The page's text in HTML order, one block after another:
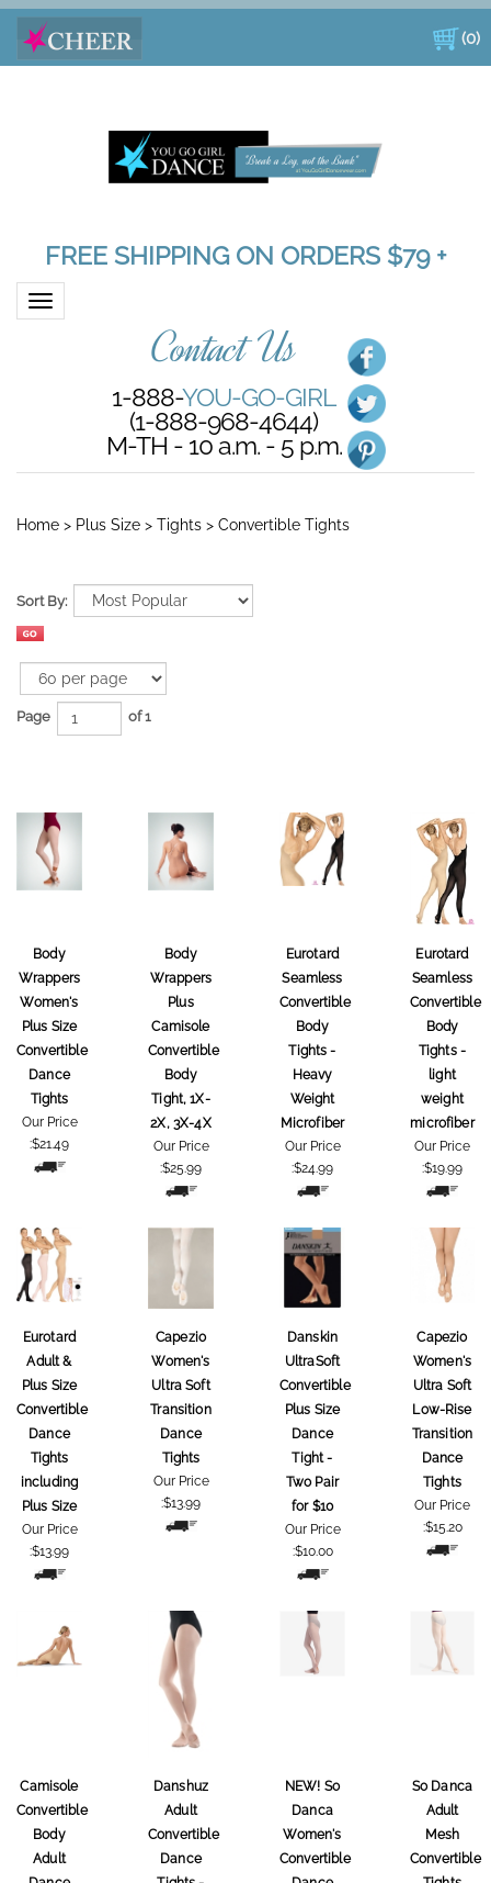
(0)
FREE SHIPPING ON ORDERS $79 +
Toggle navigation
Contact Us
1-888-YOU-GO-GIRL
(1-888-968-4644)
M-TH - 10 a.m. - 5 p.m.
Home > Plus Size > Tights > Convertible Tights
Sort By:
Page of 1
Body
Wrappers
Women's
Plus Size
Convertible
Dance
Tights
Our Price
:$21.49
Body
Wrappers
Plus
Camisole
Convertible
Body
Tight, 1X-
2X, 3X-4X
Our Price
:$25.99
Eurotard
Seamless
Convertible
Body
Tights -
Heavy
Weight
Microfiber
Our Price
:$24.99
Eurotard
Seamless
Convertible
Body
Tights -
light
weight
microfiber
Our Price
:$19.99
Eurotard
Adult &
Plus Size
Convertible
Dance
Tights
including
Plus Size
Our Price
:$13.99
Capezio
Women's
Ultra Soft
Transition
Dance
Tights
Our Price
:$13.99
Danskin
UltraSoft
Convertible
Plus Size
Dance
Tight -
Two Pair
for $10
Our Price
:$10.00
Capezio
Women's
Ultra Soft
Low-Rise
Transition
Dance
Tights
Our Price
:$15.20
Camisole
Convertible
Body
Adult
Danshuz
Adult
Convertible
Dance
NEW! So
Danca
Women's
Convertible
So Danca
Adult
Mesh
Convertible